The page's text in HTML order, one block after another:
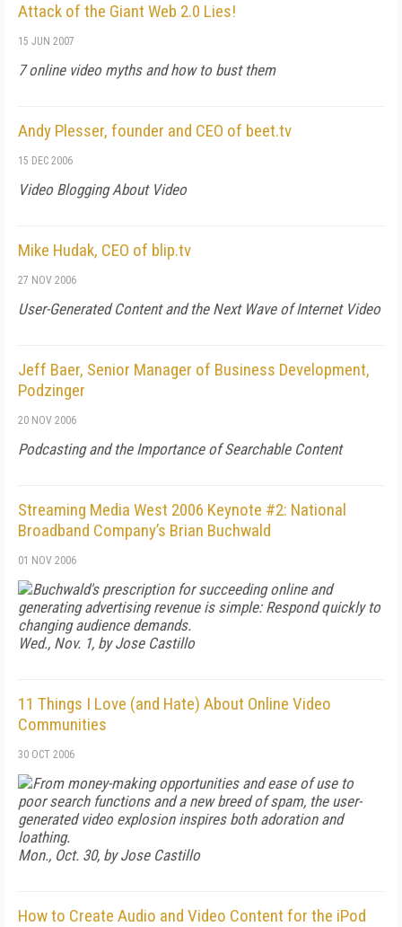
Attack of the Giant Web 2.0 Lies!
15 JUN 2007
7 online video myths and how to bust them
Andy Plesser, founder and CEO of beet.tv
15 DEC 2006
Video Blogging About Video
Mike Hudak, CEO of blip.tv
27 NOV 2006
User-Generated Content and the Next Wave of Internet Video
Jeff Baer, Senior Manager of Business Development,
Podzinger
20 NOV 2006
Podcasting and the Importance of Searchable Content
Streaming Media West 2006 Keynote #2: National
Broadband Company’s Brian Buchwald
01 NOV 2006
Buchwald's prescription for succeeding online and
generating advertising revenue is simple: Respond quickly to
changing audience demands.
Wed., Nov. 1, by Jose Castillo
11 Things I Love (and Hate) About Online Video
Communities
30 OCT 2006
From money-making opportunities and ease of use to
poor search functions and a new breed of spam, the user-
generated video explosion inspires both adoration and
loathing.
Mon., Oct. 30, by Jose Castillo
How to Create Audio and Video Content for the iPod